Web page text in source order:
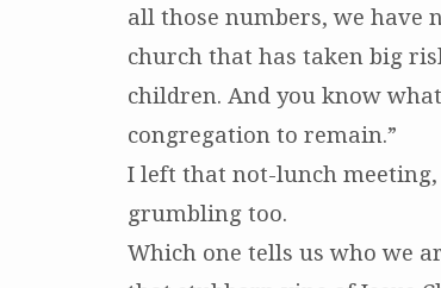
all those numbers, we have
church that has taken big
children. And you know
congregation to remain.”
I left that not-lunch
grumbling too.
Which one tells us who we